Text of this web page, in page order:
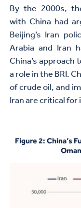
By the 2000s,
with China had
Beijing’s Iran
Arabia and Iran
China’s approach
a role in the BRI.
of crude oil, and
Iran are critical
Figure 2: China’s